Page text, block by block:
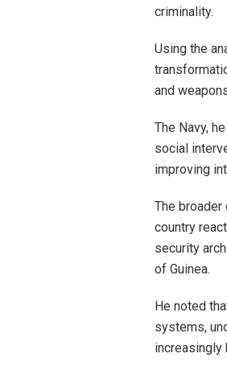
criminality.
Using the
and
The Navy,
social
improving
The
country
security
of Guinea.
He noted
systems,
increasingly